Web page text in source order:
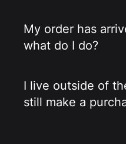
My order has
what do I do?
I live outside of
still make a